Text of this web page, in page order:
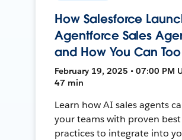
How Salesforce
Agentforce Sales
and How You Can Too
February 19, 2025 • 07:00 PM
47 min
Learn how AI sales agents
your teams with proven best
practices to integrate into